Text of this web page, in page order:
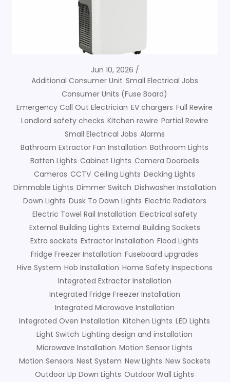
Jun 10, 2026
Additional Consumer Unit Small Electrical Jobs
Consumer Units (Fuse Board)
Emergency Call Out Electrician EV chargers Full Rewire
Landlord safety checks Kitchen rewire Partial Rewire
Small Electrical Jobs Alarms
Bathroom Extractor Fan Installation Bathroom Lights
Batten Lights Cabinet Lights Camera Doorbells
Cameras CCTV Ceiling Lights Decking Lights
Dimmable Lights Dimmer Switch Dishwasher Installation
Down Lights Dusk To Dawn Lights Electric Radiators
Electric Towel Rail Installation Electrical safety
External Building Lights External Building Sockets
Extra sockets Extractor Installation Flood Lights
Fridge Freezer Installation Fuseboard upgrades
Hive System Hob Installation Home Safety Inspections
Integrated Extractor Installation
Integrated Fridge Freezer Installation
Integrated Microwave Installation
Integrated Oven Installation Kitchen Lights LED Lights
Light Switch Lighting design and installation
Microwave Installation Motion Sensor Lights
Motion Sensors Nest System New Lights New Sockets
Outdoor Up Down Lights Outdoor Wall Lights